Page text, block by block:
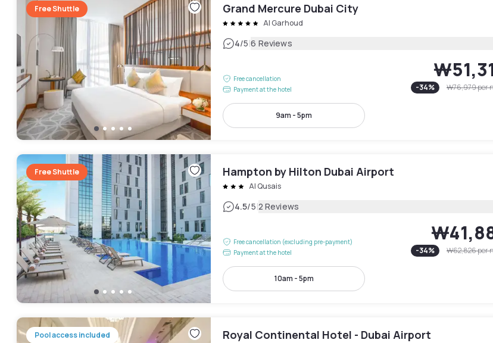
Free Shuttle Grand Mercure Dubai City
Al Garhoud
4/5|6 Reviews
Free cancellation
Payment at the hotel
-34% ₩76,979per
9am - 5pm
Free Shuttle Hampton by Hilton Dubai Airport
Al Qusais
4.5/5|2 Reviews
Free cancellation (excluding pre-payment)
Payment at the hotel
-34% ₩62,826per
10am - 5pm
Pool access included Royal Continental Hotel - Dubai Airport